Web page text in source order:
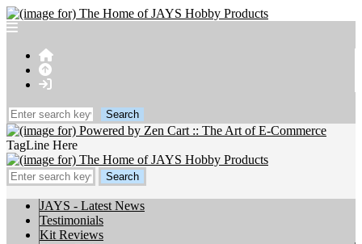
TagLine Here
JAYS - Latest News
Testimonials
Kit Reviews